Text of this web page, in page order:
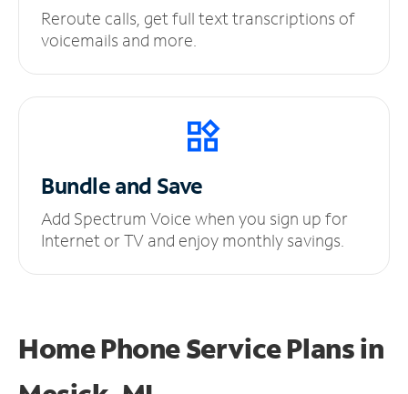
Reroute calls, get full text transcriptions of
voicemails and more.
Bundle and Save
Add Spectrum Voice when you sign up for
Internet or TV and enjoy monthly savings.
Home Phone Service Plansin